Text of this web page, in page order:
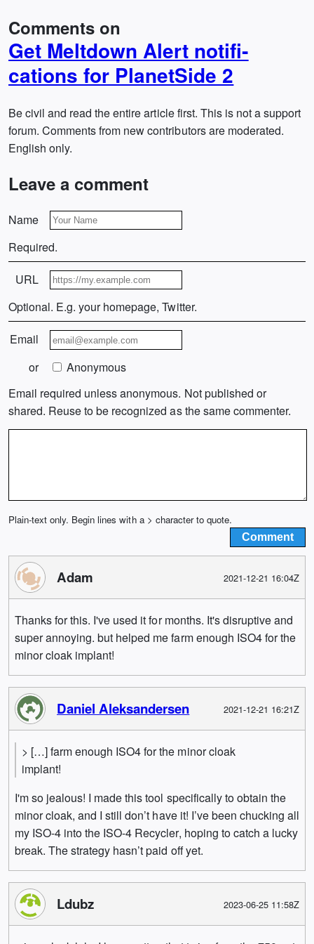
Comments on
Get Meltdown Alert notifi­
cations for PlanetSide 2
Be civil and read the entire article first. This is not a support
forum. Comments from new contributors are moderated.
English only.
Leave a comment
Name
Required.
URL
Optional. E.g. your homepage, Twitter.
Email
or
Anonymous
Email required unless anonymous. Not published or
shared. Reuse to be recognized as the same commenter.
Plain-text only. Begin lines with a > character to quote.
Adam 2021-12-21 16:04Z
Thanks for this. I've used it for months. It's disruptive and
super annoying. but helped me farm enough ISO4 for the
minor cloak implant!
Daniel Aleksandersen 2021-12-21 16:21Z
> […] farm enough ISO4 for the minor cloak
implant!
I'm so jealous! I made this tool specifically to obtain the
minor cloak, and I still don’t have it! I’ve been chucking all
my ISO-4 into the ISO-4 Recycler, hoping to catch a lucky
break. The strategy hasn’t paid off yet.
Ldubz 2023-06-25 11:58Z